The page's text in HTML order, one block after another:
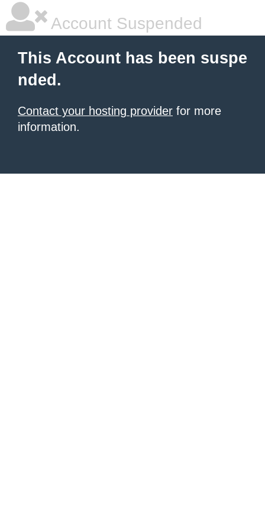
Account Suspended
This Account has been suspe
nded.
Contact your hosting provider for more
information.